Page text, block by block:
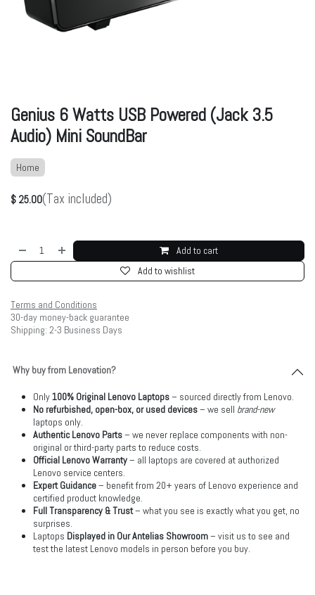
Genius 6 Watts USB Powered (Jack 3.5
Audio) Mini SoundBar
Home
$ 25.00(Tax included)
Add to cart
Add to wishlist
Terms and Conditions
30-day money-back guarantee
Shipping: 2-3 Business Days
Why buy from Lenovation?
Only100% Original Lenovo Laptops– sourced directly from Lenovo.
No refurbished, open-box, or used devices– we sell brand-new
laptops only.
Authentic Lenovo Parts– we never replace components with non-
original or third-party parts to reduce costs.
Official Lenovo Warranty– all laptops are covered at authorized
Lenovo service centers.
Expert Guidance– benefit from 20+ years of Lenovo experience and
certified product knowledge.
Full Transparency & Trust– what you see is exactly what you get, no
surprises.
Laptops Displayed in Our Antelias Showroom– visit us to see and
test the latest Lenovo models in person before you buy.